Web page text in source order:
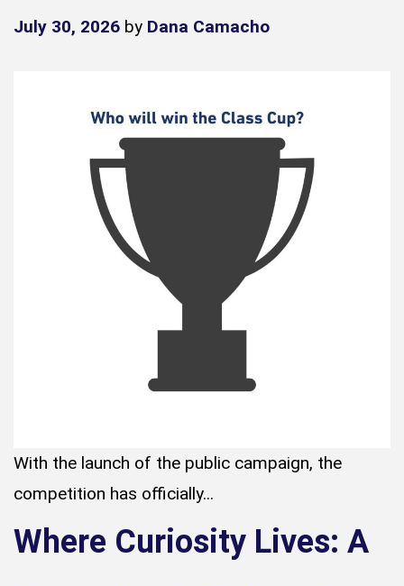
July 30, 2026 by Dana Camacho
With the launch of the public campaign, the
competition has officially...
Where Curiosity Lives: A